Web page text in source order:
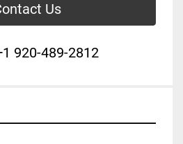
Us
920-489-2812